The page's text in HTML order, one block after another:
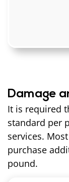
Damage
It is required
standard per
services.
purchase
pound.